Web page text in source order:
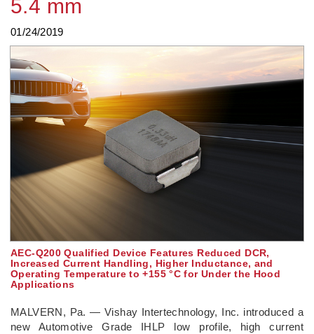
5.4 mm
01/24/2019
AEC-Q200 Qualified Device Features Reduced DCR,
Increased Current Handling, Higher Inductance, and
Operating Temperature to +155 °C for Under the Hood
Applications
MALVERN, Pa. — Vishay Intertechnology, Inc. introduced a
new Automotive Grade IHLP low profile, high current